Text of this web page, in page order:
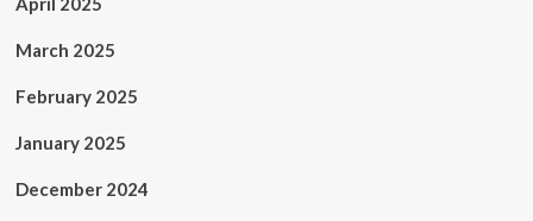
March 2025
February 2025
January 2025
December 2024